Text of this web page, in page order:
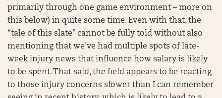
primarily through one game environment – more on
this below) in quite some time. Even with that, the
“tale of this slate” cannot be fully told without also
mentioning that we’ve had multiple spots of late-
week injury news that influence how salary is likely
to be spent. That said, the field appears to be reacting
to those injury concerns slower than I can remember